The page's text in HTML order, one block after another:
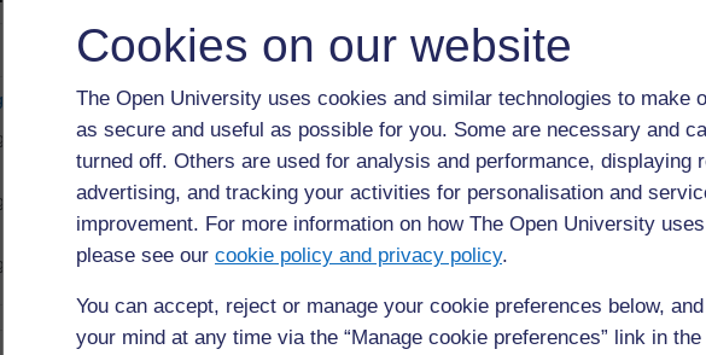
Cookies on our website
The Open University uses cookies and similar technologies to make
as secure and useful as possible for you. Some are necessary and
turned off. Others are used for analysis and performance, displaying
advertising, and tracking your activities for personalisation and
improvement. For more information on how The Open University
please see our cookie policy and privacy policy.
You can accept, reject or manage your cookie preferences below,
your mind at any time via the “Manage cookie preferences” link in
Pioneers
Pioneers